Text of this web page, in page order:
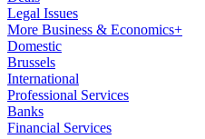
Legal Issues
More Business & Economics+
Domestic
Brussels
International
Professional Services
Banks
Financial Services